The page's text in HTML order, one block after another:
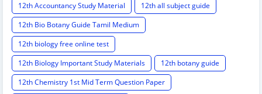
12th Accountancy Study Material
12th all subject guide
12th Bio Botany Guide Tamil Medium
12th biology free online test
12th Biology Important Study Materials
12th botany guide
12th Chemistry 1st Mid Term Question Paper